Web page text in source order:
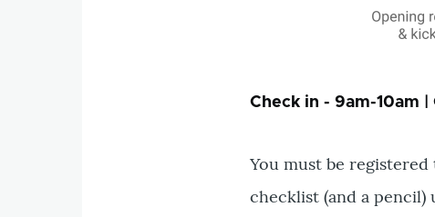
Check in - 9am-10am |
You must be
checklist (and a pencil)